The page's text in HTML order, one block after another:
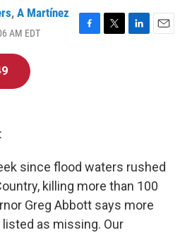
, A Martínez
AM EDT
F
T
L
E
since flood waters rushed
killing more than 100
Greg Abbott says more
as missing. Our